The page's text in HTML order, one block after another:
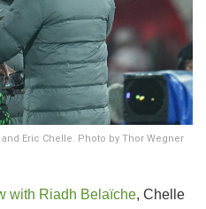
Eric Chelle. Photo by Thor Wegner
with Riadh Belaïche, Chelle